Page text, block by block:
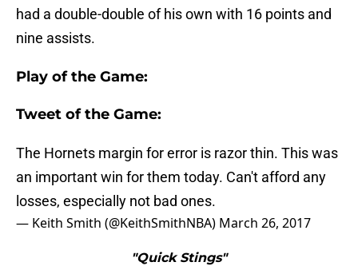
had a double-double of his own with 16 points and
nine assists.
Play of the Game:
Tweet of the Game:
The Hornets margin for error is razor thin. This was
an important win for them today. Can't afford any
losses, especially not bad ones.
— Keith Smith (@KeithSmithNBA) March 26, 2017
"Quick Stings"